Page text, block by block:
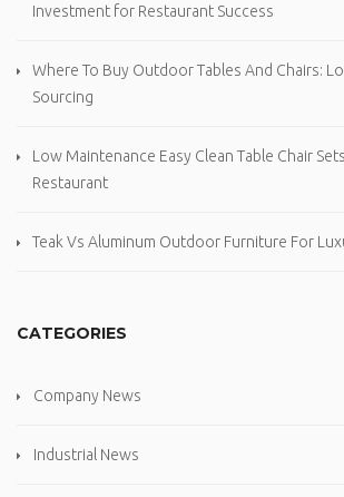
Investment for Restaurant Success
Where To Buy Outdoor Tables And Chairs:
Sourcing
Low Maintenance Easy Clean Table Chair
Restaurant
Teak Vs Aluminum Outdoor Furniture For
CATEGORIES
Company News
Industrial News